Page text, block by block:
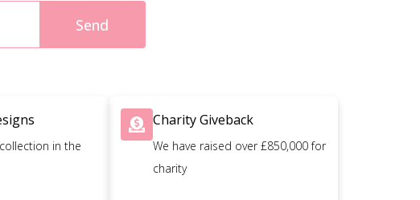
Send
in the
Charity Giveback
We have raised over £850,000 for
charity